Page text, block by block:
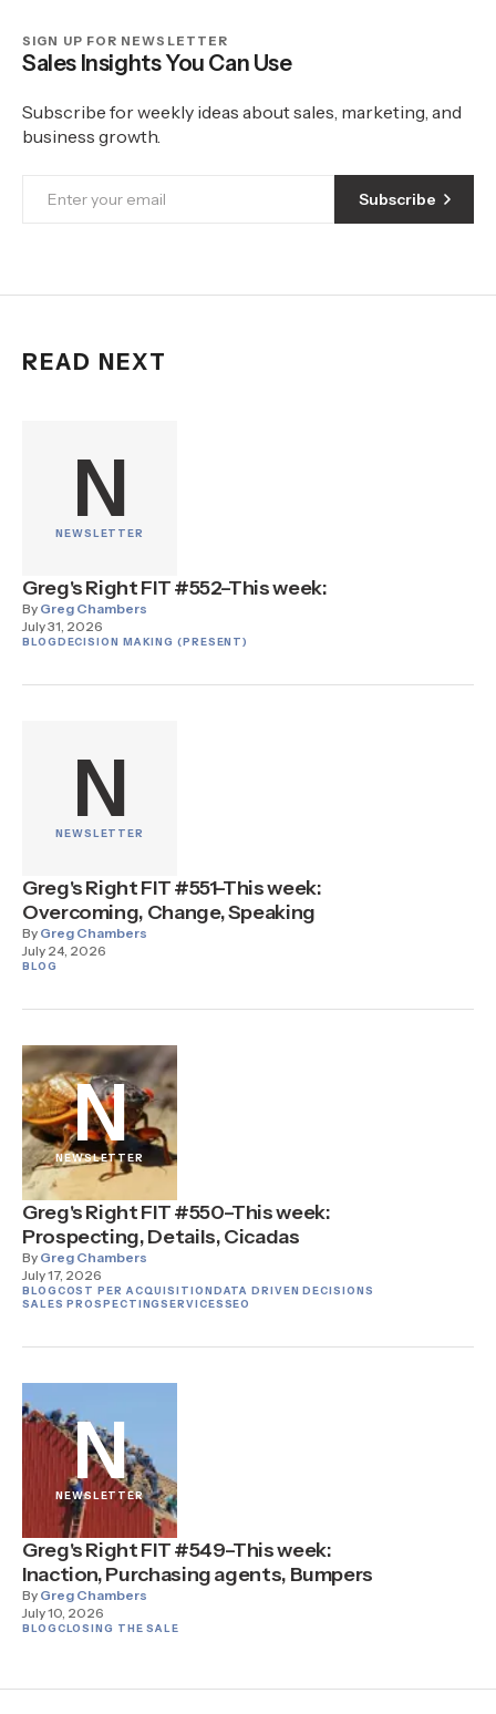
SIGN UP FOR NEWSLETTER
Sales Insights You Can Use
Subscribe for weekly ideas about sales, marketing, and
business growth.
Subscribe
READ NEXT
N
NEWSLETTER
Greg's Right FIT #552–This week:
By Greg Chambers
July 31, 2026
BLOGDECISION MAKING (PRESENT)
N
NEWSLETTER
Greg's Right FIT #551–This week:
Overcoming, Change, Speaking
By Greg Chambers
July 24, 2026
BLOG
N
NEWSLETTER
Greg's Right FIT #550–This week:
Prospecting, Details, Cicadas
By Greg Chambers
July 17, 2026
BLOGCOST PER ACQUISITIONDATA DRIVEN DECISIONS
SALES PROSPECTINGSERVICESSEO
N
NEWSLETTER
Greg's Right FIT #549–This week:
Inaction, Purchasing agents, Bumpers
By Greg Chambers
July 10, 2026
BLOGCLOSING THE SALE